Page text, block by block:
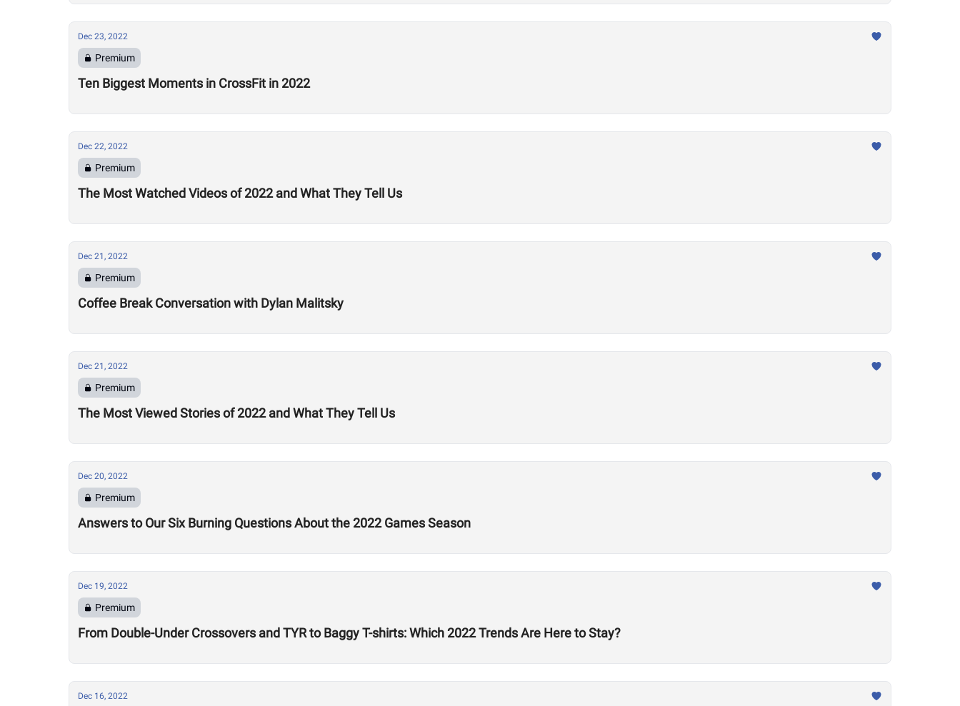
Dec 23, 2022
Premium
Ten Biggest Moments in CrossFit in 2022
Dec 22, 2022
Premium
The Most Watched Videos of 2022 and What They Tell Us
Dec 21, 2022
Premium
Coffee Break Conversation with Dylan Malitsky
Dec 21, 2022
Premium
The Most Viewed Stories of 2022 and What They Tell Us
Dec 20, 2022
Premium
Answers to Our Six Burning Questions About the 2022 Games Season
Dec 19, 2022
Premium
From Double-Under Crossovers and TYR to Baggy T-shirts: Which 2022 Trends Are Here to Stay?
Dec 16, 2022